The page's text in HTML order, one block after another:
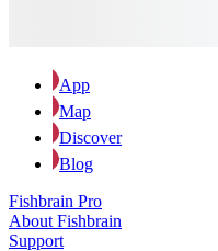
App
Map
Discover
Blog
Fishbrain Pro
About Fishbrain
Support